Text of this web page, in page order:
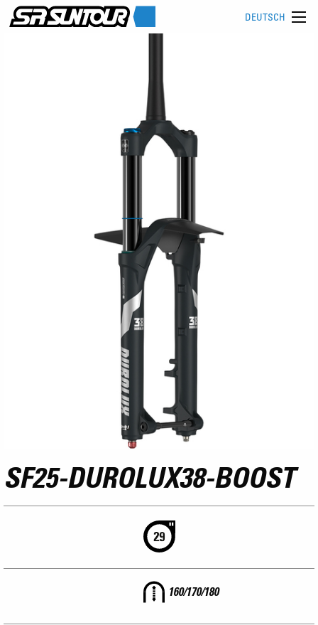
DEUTSCH
SF25-DUROLUX38-BOOST
160/170/180